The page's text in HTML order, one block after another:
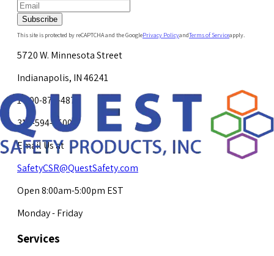
Subscribe
This site is protected by reCAPTCHA and the GooglePrivacy PolicyandTerms of Serviceapply.
5720 W. Minnesota Street
Indianapolis, IN 46241
1-800-878-4872
317-594-4500
Email Us at
SafetyCSR@QuestSafety.com
Open 8:00am-5:00pm EST
Monday - Friday
Services